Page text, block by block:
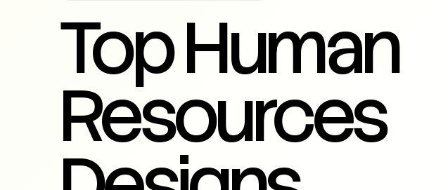
Top Human
Resources